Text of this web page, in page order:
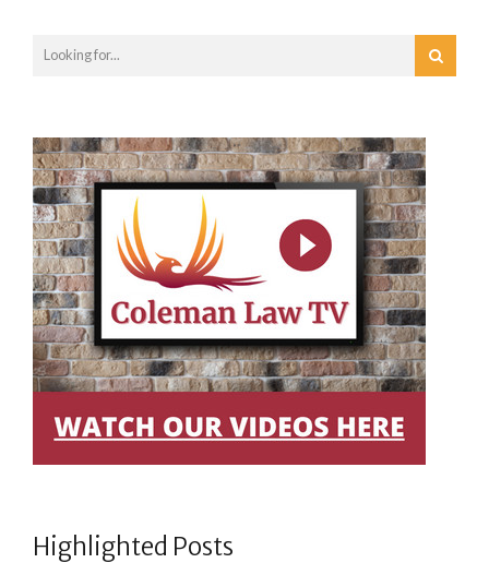
Highlighted Posts